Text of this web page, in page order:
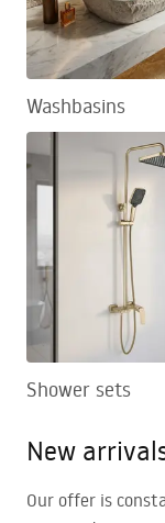
Washbasins
Shower sets
New
Our offer is